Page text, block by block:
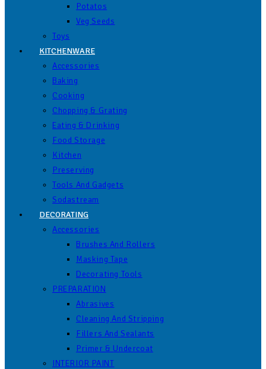
Potatos
Veg Seeds
Toys
KITCHENWARE
Accessories
Baking
Cooking
Chopping & Grating
Eating & Drinking
Food Storage
Kitchen
Preserving
Tools And Gadgets
Sodastream
DECORATING
Accessories
Brushes And Rollers
Masking Tape
Decorating Tools
PREPARATION
Abrasives
Cleaning And Stripping
Fillers And Sealants
Primer & Undercoat
INTERIOR PAINT